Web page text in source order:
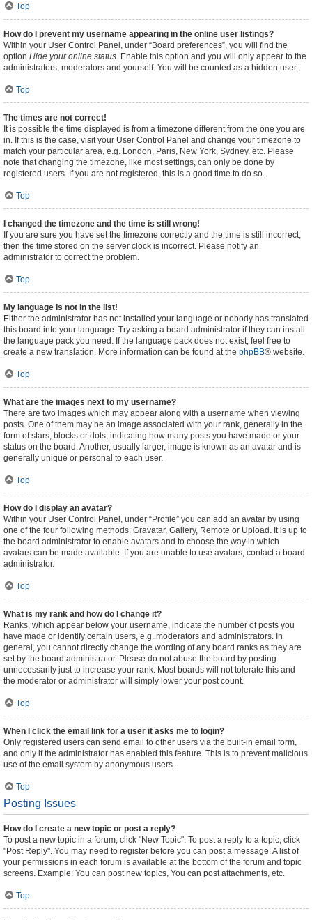
Top
How do I prevent my username appearing in the online user listings?
Within your User Control Panel, under “Board preferences”, you will find the
option Hide your online status. Enable this option and you will only appear to the
administrators, moderators and yourself. You will be counted as a hidden user.
Top
The times are not correct!
It is possible the time displayed is from a timezone different from the one you are
in. If this is the case, visit your User Control Panel and change your timezone to
match your particular area, e.g. London, Paris, New York, Sydney, etc. Please
note that changing the timezone, like most settings, can only be done by
registered users. If you are not registered, this is a good time to do so.
Top
I changed the timezone and the time is still wrong!
If you are sure you have set the timezone correctly and the time is still incorrect,
then the time stored on the server clock is incorrect. Please notify an
administrator to correct the problem.
Top
My language is not in the list!
Either the administrator has not installed your language or nobody has translated
this board into your language. Try asking a board administrator if they can install
the language pack you need. If the language pack does not exist, feel free to
create a new translation. More information can be found at the phpBB® website.
Top
What are the images next to my username?
There are two images which may appear along with a username when viewing
posts. One of them may be an image associated with your rank, generally in the
form of stars, blocks or dots, indicating how many posts you have made or your
status on the board. Another, usually larger, image is known as an avatar and is
generally unique or personal to each user.
Top
How do I display an avatar?
Within your User Control Panel, under “Profile” you can add an avatar by using
one of the four following methods: Gravatar, Gallery, Remote or Upload. It is up to
the board administrator to enable avatars and to choose the way in which
avatars can be made available. If you are unable to use avatars, contact a board
administrator.
Top
What is my rank and how do I change it?
Ranks, which appear below your username, indicate the number of posts you
have made or identify certain users, e.g. moderators and administrators. In
general, you cannot directly change the wording of any board ranks as they are
set by the board administrator. Please do not abuse the board by posting
unnecessarily just to increase your rank. Most boards will not tolerate this and
the moderator or administrator will simply lower your post count.
Top
When I click the email link for a user it asks me to login?
Only registered users can send email to other users via the built-in email form,
and only if the administrator has enabled this feature. This is to prevent malicious
use of the email system by anonymous users.
Top
Posting Issues
How do I create a new topic or post a reply?
To post a new topic in a forum, click "New Topic". To post a reply to a topic, click
"Post Reply". You may need to register before you can post a message. A list of
your permissions in each forum is available at the bottom of the forum and topic
screens. Example: You can post new topics, You can post attachments, etc.
Top